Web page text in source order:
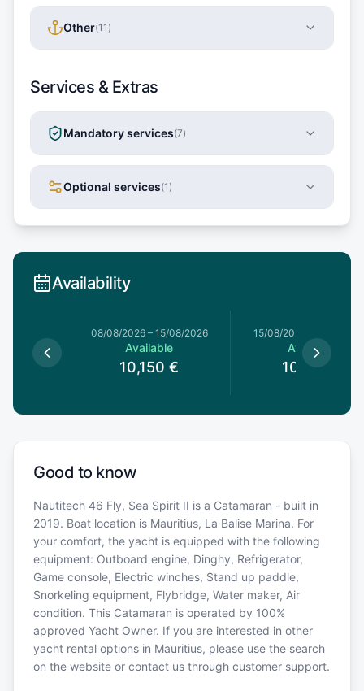
Other(11 )
Services & Extras
Mandatory services(7)
Optional services(1 )
Availability
08/08/2026– 15/08/2026
Available
10,150 €
15/08/2026
Available
10,150
Good to know
Nautitech 46 Fly, Sea Spirit II is a Catamaran - built in
2019. Boat location is Mauritius, La Balise Marina. For
your comfort, the yacht is equipped with the following
equipment: Outboard engine, Dinghy, Refrigerator,
Game console, Electric winches, Stand up paddle,
Snorkeling equipment, Flybridge, Water maker, Air
condition. This Catamaran is operated by 100%
approved Yacht Owner. If you are interested in other
yacht rental options in Mauritius, please use the search
on the website or contact us through customer support.